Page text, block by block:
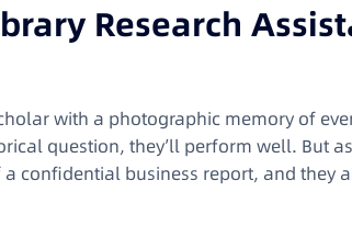
Research
with a photographic memory of
question, they’ll perform well. But
confidential business report, and they